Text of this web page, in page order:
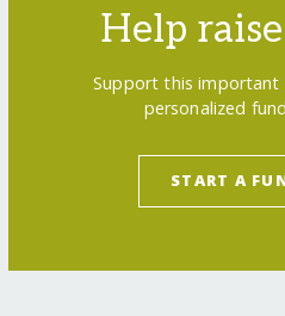
Help
Support this important
personalized
START A